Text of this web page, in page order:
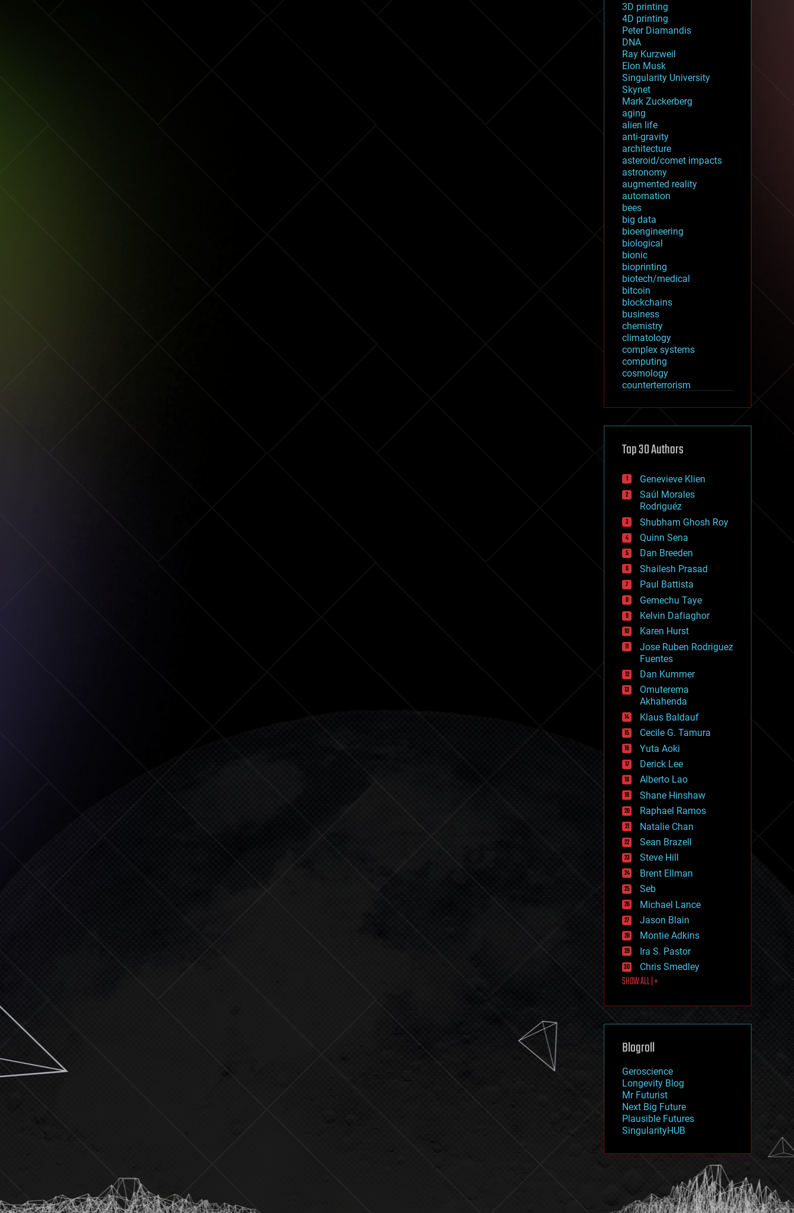
3D printing
4D printing
Peter Diamandis
DNA
Ray Kurzweil
Elon Musk
Singularity University
Skynet
Mark Zuckerberg
aging
alien life
anti-gravity
architecture
asteroid/comet impacts
astronomy
augmented reality
automation
bees
big data
bioengineering
biological
bionic
bioprinting
biotech/medical
bitcoin
blockchains
business
chemistry
climatology
complex systems
computing
cosmology
counterterrorism
cryptocurrencies
defense
disruptive technology
drones
economics
education
electronics
employment
encryption
energy
engineering
entertainment
environmental
ethics
events
evolution
existential risks
exoskeleton
finance
first contact
food
fun
futurism
general relativity
genetics
geoengineering
geography
geology
geopolitics
governance
government
gravity
habitats
hacking
hardware
health
holograms
homo sapiens
human trajectories
humor
information science
innovation
internet
journalism
law
law enforcement
lifeboat
machine learning
mapping
mathematics
military
mobile phones
moore's law
nanotechnology
neuroscience
nuclear energy
open access
physics
Top 30 Authors
Genevieve Klien
Saúl Morales
Rodriguéz
Shubham Ghosh Roy
Quinn Sena
Dan Breeden
Shailesh Prasad
Paul Battista
Gemechu Taye
Kelvin Dafiaghor
Karen Hurst
Jose Ruben Rodriguez
Fuentes
Dan Kummer
Omuterema
Akhahenda
Klaus Baldauf
Cecile G. Tamura
Yuta Aoki
Derick Lee
Alberto Lao
Shane Hinshaw
Raphael Ramos
Natalie Chan
Sean Brazell
Steve Hill
Brent Ellman
Seb
Michael Lance
Jason Blain
Montie Adkins
Ira S. Pastor
Chris Smedley
SHOW ALL | +
Blogroll
Geroscience
Longevity Blog
Mr Futurist
Next Big Future
Plausible Futures
SingularityHUB